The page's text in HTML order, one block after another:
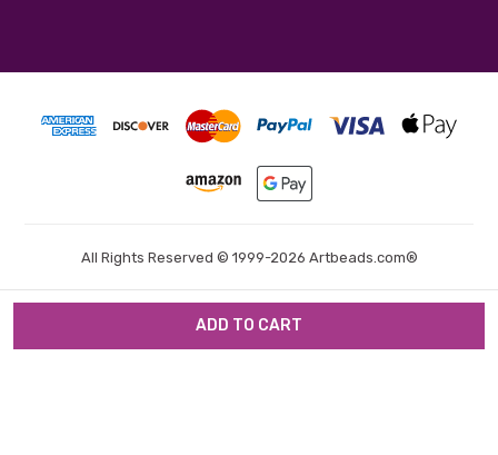
All Rights Reserved © 1999-2026 Artbeads.com®